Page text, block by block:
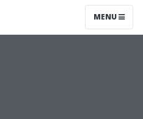
MENU